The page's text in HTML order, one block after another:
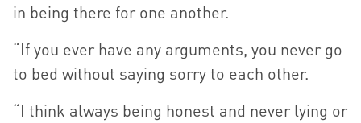
in being there for one another.
“If you ever have any arguments, you never go
to bed without saying sorry to each other.
“I think always being honest and never lying or